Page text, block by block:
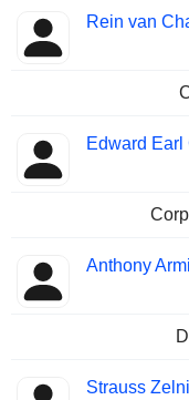
Rein van
Edward Earl
Anthony
Strauss